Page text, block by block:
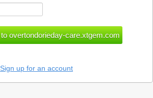
Sign up for an account